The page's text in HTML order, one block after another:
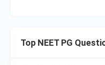
Top NEET PG